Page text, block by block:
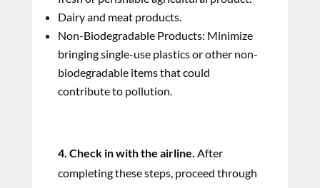
Dairy and meat products.
Non-Biodegradable Products: Minimize
bringing single-use plastics or other non-
biodegradable items that could
contribute to pollution.
4. Check in with the airline. After
completing these steps, proceed through